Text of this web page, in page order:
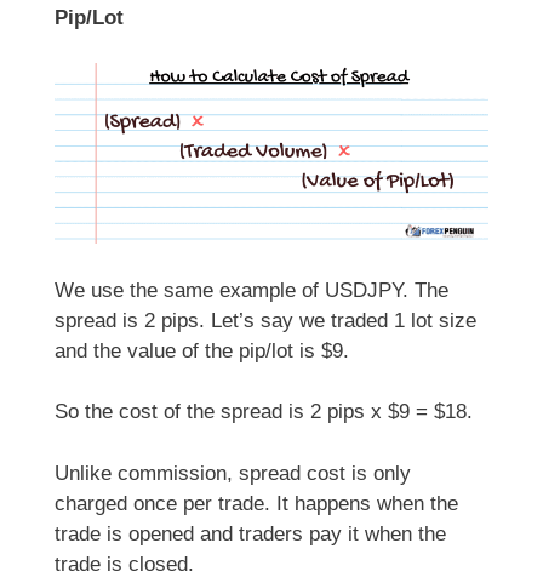
Pip/Lot
We use the same example of USDJPY. The
spread is 2 pips. Let’s say we traded 1 lot size
and the value of the pip/lot is $9.
So the cost of the spread is 2 pips x $9 = $18.
Unlike commission, spread cost is only
charged once per trade. It happens when the
trade is opened and traders pay it when the
trade is closed.